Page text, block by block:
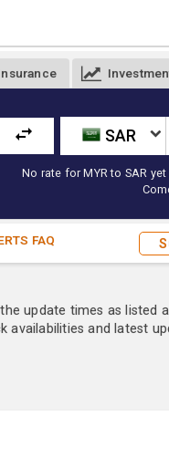
SAR
No rate for MYR to SAR yet
FAQ
update times as listed
and latest